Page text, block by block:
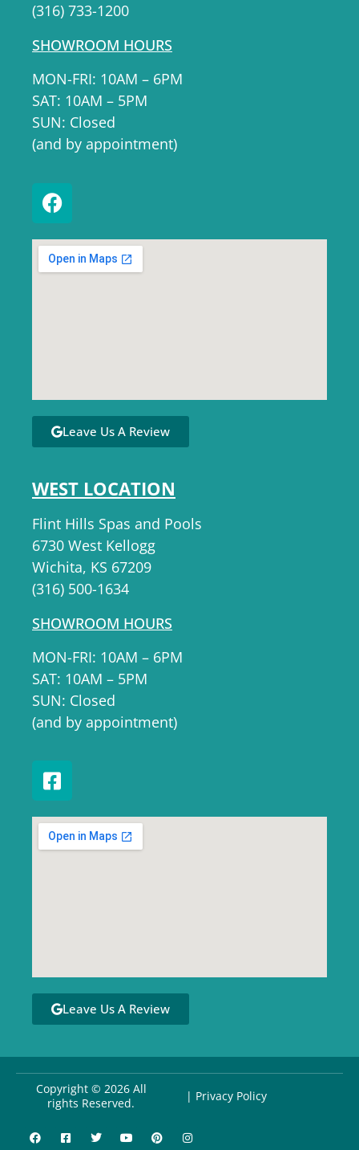
(316) 733-1200
SHOWROOM HOURS
MON-FRI: 10AM – 6PM
SAT: 10AM – 5PM
SUN: Closed
(and by appointment)
Leave Us A Review
WEST LOCATION
Flint Hills Spas and Pools
6730 West Kellogg
Wichita, KS 67209
(316) 500-1634
SHOWROOM HOURS
MON-FRI: 10AM – 6PM
SAT: 10AM – 5PM
SUN: Closed
(and by appointment)
Leave Us A Review
Copyright © 2026 All
rights Reserved.
| Privacy Policy